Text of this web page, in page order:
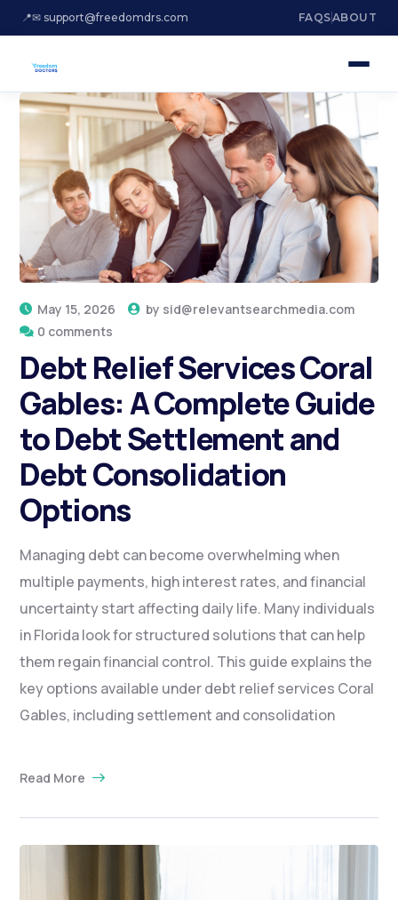
📍✉ support@freedomdrs.com FAQSABOUT
May 15, 2026 by sid@relevantsearchmedia.com
0 comments
Debt Relief Services Coral
Gables: A Complete Guide
to Debt Settlement and
Debt Consolidation
Options
Managing debt can become overwhelming when
multiple payments, high interest rates, and financial
uncertainty start affecting daily life. Many individuals
in Florida look for structured solutions that can help
them regain financial control. This guide explains the
key options available under debt relief services Coral
Gables, including settlement and consolidation
Read More